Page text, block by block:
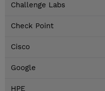
Challenge Labs
Check Point
Cisco
Google
HPE